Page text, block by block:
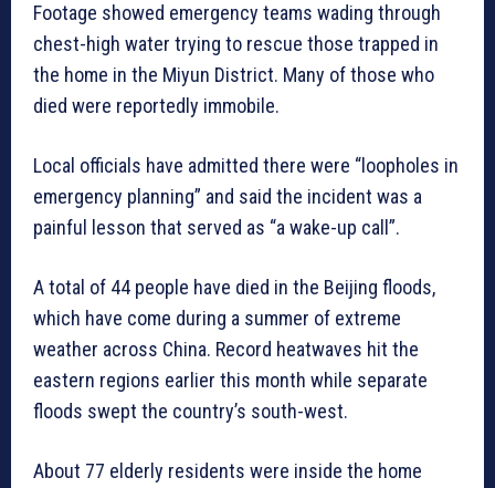
Footage showed emergency teams wading through
chest-high water trying to rescue those trapped in
the home in the Miyun District. Many of those who
died were reportedly immobile.
Local officials have admitted there were “loopholes in
emergency planning” and said the incident was a
painful lesson that served as “a wake-up call”.
A total of 44 people have died in the Beijing floods,
which have come during a summer of extreme
weather across China. Record heatwaves hit the
eastern regions earlier this month while separate
floods swept the country’s south-west.
About 77 elderly residents were inside the home